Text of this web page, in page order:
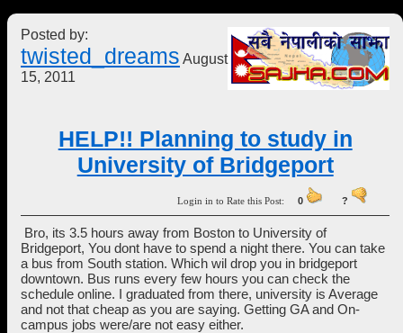
Posted by:
twisted_dreams August
15, 2011
HELP!! Planning to study in
University of Bridgeport
Login in to Rate this Post:0 ?
Bro, its 3.5 hours away from Boston to University of
Bridgeport, You dont have to spend a night there. You can take
a bus from South station. Which wil drop you in bridgeport
downtown. Bus runs every few hours you can check the
schedule online. I graduated from there, university is Average
and not that cheap as you are saying. Getting GA and On-
campus jobs were/are not easy either.